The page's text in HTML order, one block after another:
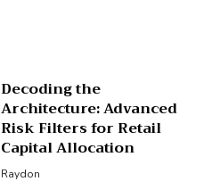
Decoding the
Architecture: Advanced
Risk Filters for Retail
Capital Allocation
Raydon